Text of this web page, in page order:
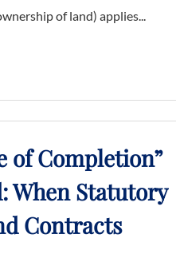
of land) applies...
of Completion”
When Statutory
Contracts